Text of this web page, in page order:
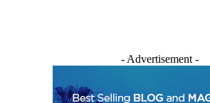
- Advertisement -